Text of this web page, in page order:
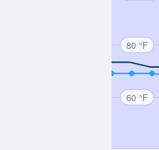
80 °F
60 °F